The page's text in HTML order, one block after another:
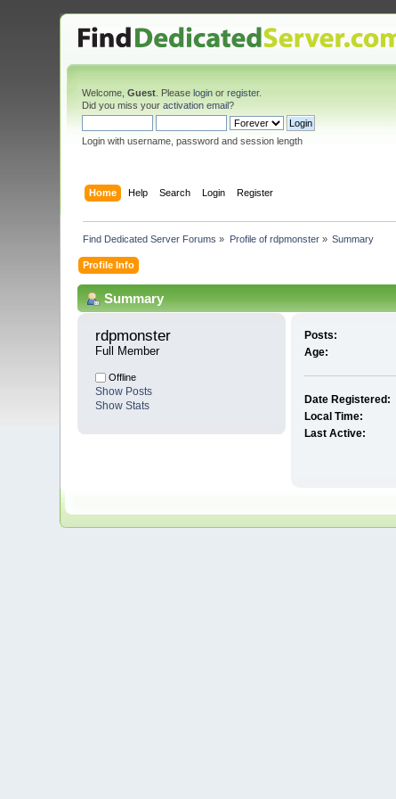
Welcome,Guest . Pleaselogin orregister.
Did you miss youractivation email?
Login with username, password and session length
Home Help Search Login Register
Find Dedicated Server Forums » Profile of rdpmonster» Summary
Profile Info
Summary
rdpmonster
Full Member
Offline
Show Posts
Show Stats
Posts:
Age:
Date Registered:
Local Time:
Last Active: